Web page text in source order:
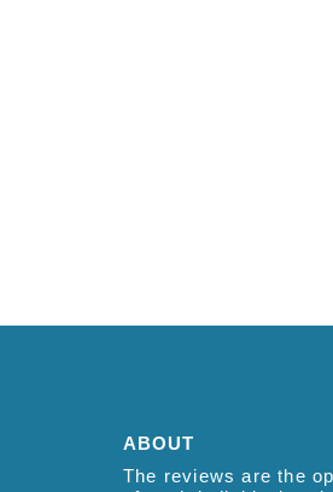
ABOUT
The reviews are the